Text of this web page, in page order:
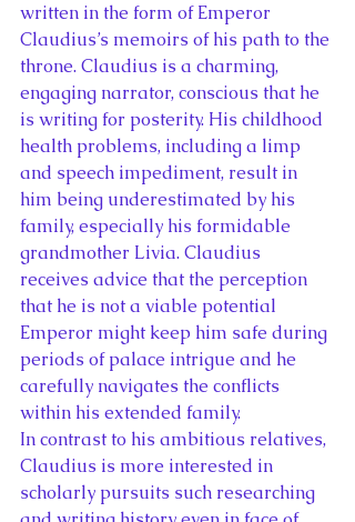
written in the form of Emperor
Claudius’s memoirs of his path to the
throne. Claudius is a charming,
engaging narrator, conscious that he
is writing for posterity. His childhood
health problems, including a limp
and speech impediment, result in
him being underestimated by his
family, especially his formidable
grandmother Livia. Claudius
receives advice that the perception
that he is not a viable potential
Emperor might keep him safe during
periods of palace intrigue and he
carefully navigates the conflicts
within his extended family.
In contrast to his ambitious relatives,
Claudius is more interested in
scholarly pursuits such researching